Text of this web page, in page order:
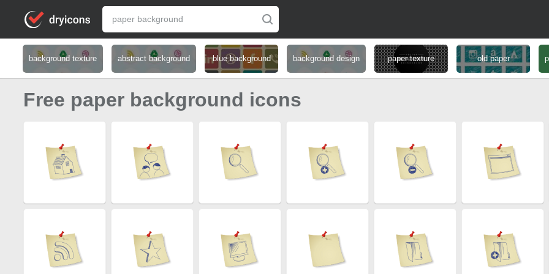
background texture abstract background blue background background design paper texture old paper
Free paper background icons